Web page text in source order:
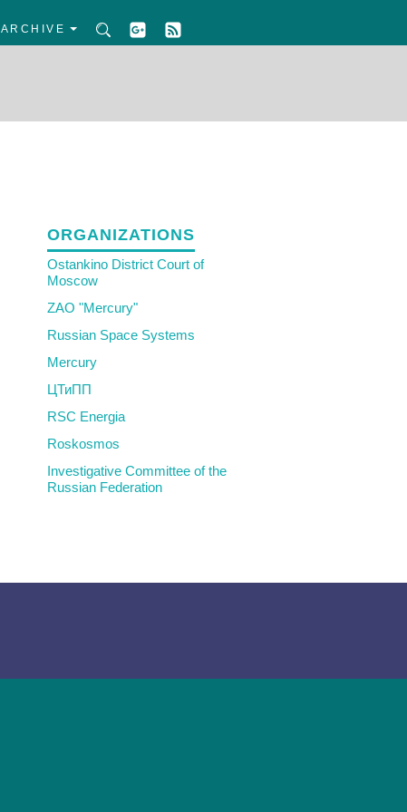
ARCHIVE
ORGANIZATIONS
Ostankino District Court of
Moscow
ZAO "Mercury"
Russian Space Systems
Mercury
ЦТиПП
RSC Energia
Roskosmos
Investigative Committee of the
Russian Federation